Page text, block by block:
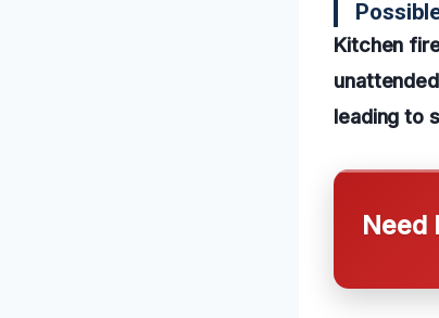
Kitchen
leading to
Need